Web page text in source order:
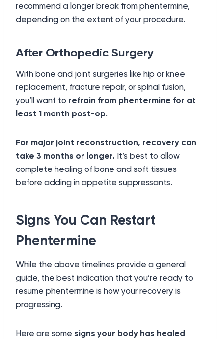
recommend a longer break from phentermine,
depending on the extent of your procedure.
After Orthopedic Surgery
With bone and joint surgeries like hip or knee
replacement, fracture repair, or spinal fusion,
you’ll want to refrain from phentermine for at
least 1 month post-op.
For major joint reconstruction, recovery can
take 3 months or longer. It’s best to allow
complete healing of bone and soft tissues
before adding in appetite suppressants.
Signs You Can Restart
Phentermine
While the above timelines provide a general
guide, the best indication that you’re ready to
resume phentermine is how your recovery is
progressing.
Here are some signs your body has healed